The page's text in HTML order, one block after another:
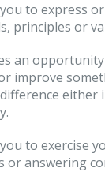
to express
principles or
an
improve
either
to exercise
or answering